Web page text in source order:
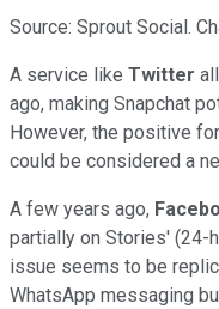
Source: Sprout Social.
A service like Twitter
ago, making Snapchat
However, the positive
could be considered a
A few years ago,
partially on Stories' (24-
issue seems to be
WhatsApp messaging